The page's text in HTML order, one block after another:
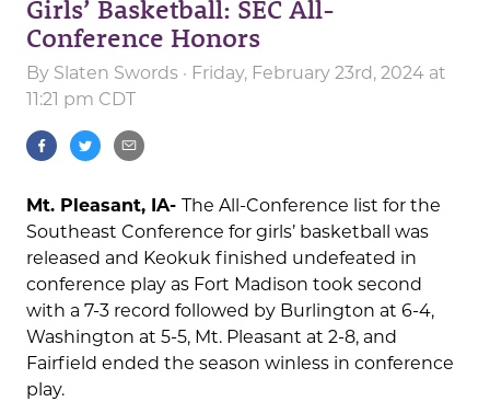
Girls’ Basketball: SEC All-
Conference Honors
By Slaten Swords · Friday, February 23rd, 2024 at
11:21 pm CDT
Mt. Pleasant, IA- The All-Conference list for the
Southeast Conference for girls’ basketball was
released and Keokuk finished undefeated in
conference play as Fort Madison took second
with a 7-3 record followed by Burlington at 6-4,
Washington at 5-5, Mt. Pleasant at 2-8, and
Fairfield ended the season winless in conference
play.